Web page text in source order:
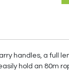
handles, a full
hold an 80m